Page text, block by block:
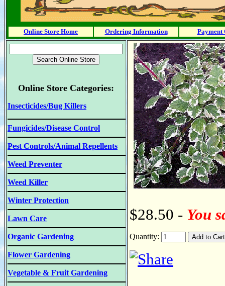
Online Store Home Ordering Information Payment
Online Store Categories:
Insecticides/Bug Killers
Fungicides/Disease Control
Pest Controls/Animal Repellents
Weed Preventer
Weed Killer
Winter Protection
Lawn Care
Organic Gardening
Flower Gardening
Vegetable & Fruit Gardening
$28.50 - You
Quantity: